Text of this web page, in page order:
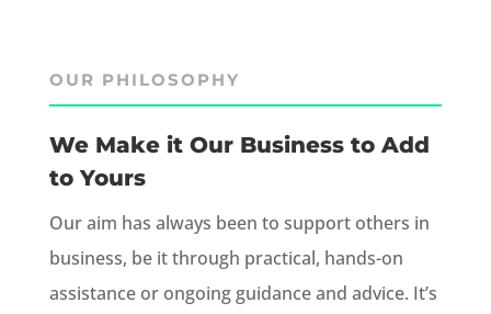
OUR PHILOSOPHY
We Make it Our Business to Add
to Yours
Our aim has always been to support others in
business, be it through practical, hands-on
assistance or ongoing guidance and advice. It’s